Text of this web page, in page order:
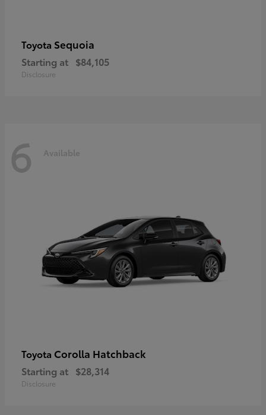
Toyota Sequoia
Starting at $84,105
Disclosure
6 Available
Toyota Corolla Hatchback
Starting at $28,314
Disclosure